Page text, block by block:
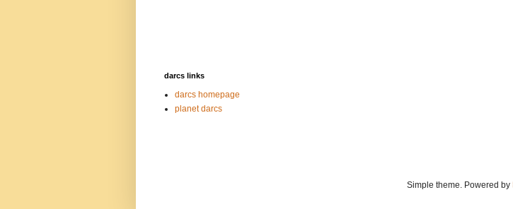
darcs links
darcs homepage
planet darcs
Simple theme. Powered by